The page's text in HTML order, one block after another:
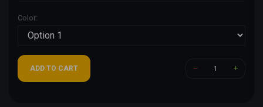
Color:
ADD TO CART